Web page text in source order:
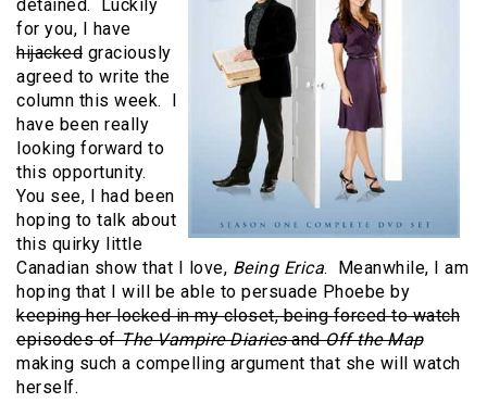
detained. Luckily
for you, I have
hijacked graciously
agreed to write the
column this week. I
have been really
looking forward to
this opportunity.
You see, I had been
hoping to talk about
this quirky little
Canadian show that I love, Being Erica. Meanwhile, I am
hoping that I will be able to persuade Phoebe by
keeping her locked in my closet, being forced to watch
episodes ofThe Vampire DiariesandOff the Map
making such a compelling argument that she will watch
herself.